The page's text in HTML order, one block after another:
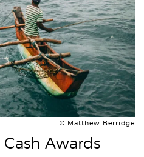
© Matthew Berridge
Cash Awards